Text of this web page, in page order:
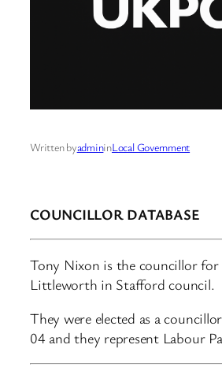
Written byadmininLocal Government
COUNCILLOR DATABASE
Tony Nixon is the councillor
Littleworth in Stafford council.
They were elected as a
04 and they represent Labour